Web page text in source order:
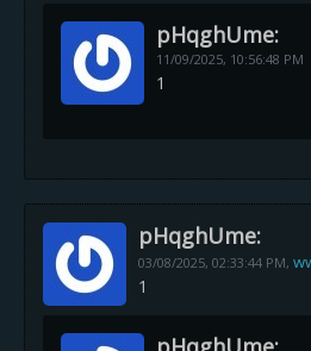
pHqghUme:
11/09/2025, 10:56:48 PM
1
pHqghUme:
03/08/2025, 02:33:44 PM,
1